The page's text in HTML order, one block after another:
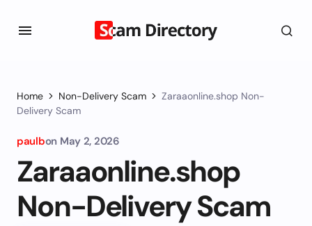
Home Non-Delivery Scam
Zaraaonline.shop Non-
Delivery Scam
paulbon May 2, 2026
Zaraaonline.shop
Non-Delivery Scam